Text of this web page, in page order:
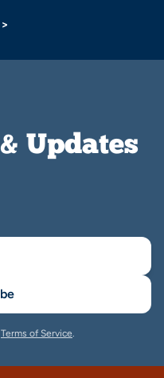
Updates
Terms of Service.